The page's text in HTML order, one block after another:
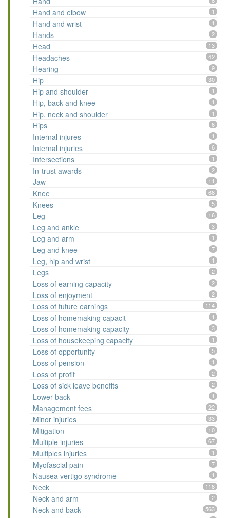
Hand and elbow 1
Hand and wrist 1
Hands 2
Head 13
Headaches 42
Hearing 9
Hip 30
Hip and shoulder 1
Hip, back and knee 1
Hip, neck and shoulder 1
Hips 6
Internal injures 1
Internal injuries 6
Intersections 1
In-trust awards 2
Jaw 11
Knee 68
Knees 5
Leg 16
Leg and ankle 3
Leg and arm 1
Leg and knee 7
Leg, hip and wrist 1
Legs 2
Loss of earning capacity 2
Loss of enjoyment 2
Loss of future earnings 114
Loss of homemaking capacit 1
Loss of homemaking capacity 3
Loss of housekeeping capacity 1
Loss of opportunity 5
Loss of pension 1
Loss of profit 2
Loss of sick leave benefits 2
Lower back 1
Management fees 22
Minor injuries 33
Mitigation 10
Multiple injuries 67
Multiples injuries 1
Myofascial pain 7
Nausea vertigo syndrome 1
Neck 118
Neck and arm 2
Neck and back 563